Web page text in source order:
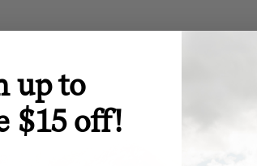
offers.
up to
$15 off!